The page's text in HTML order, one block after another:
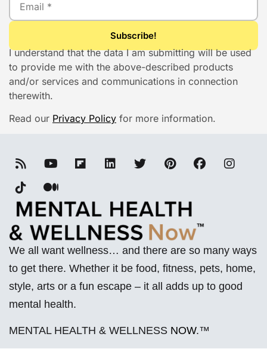
I understand that the data I am submitting will be used
to provide me with the above-described products
and/or services and communications in connection
therewith.
Read our Privacy Policy for more information.
We all want wellness… and there are so many ways
to get there. Whether it be food, fitness, pets, home,
style, arts or a fun escape – it all adds up to good
mental health.
MENTAL HEALTH & WELLNESS NOW.™